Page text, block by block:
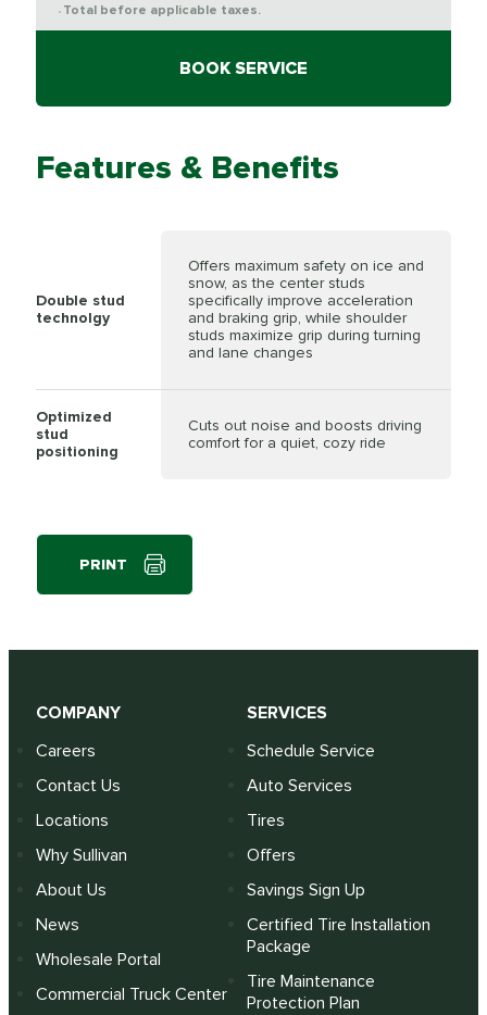
* Total before applicable taxes.
BOOK SERVICE
Features & Benefits
Double stud
technolgy
Offers maximum safety on ice and
snow, as the center studs
specifically improve acceleration
and braking grip, while shoulder
studs maximize grip during turning
and lane changes
Optimized
stud
positioning
Cuts out noise and boosts driving
comfort for a quiet, cozy ride
PRINT
COMPANY
Careers
Contact Us
Locations
Why Sullivan
About Us
News
Wholesale Portal
Commercial Truck Center
SERVICES
Schedule Service
Auto Services
Tires
Offers
Savings Sign Up
Certified Tire Installation
Package
Tire Maintenance
Protection Plan